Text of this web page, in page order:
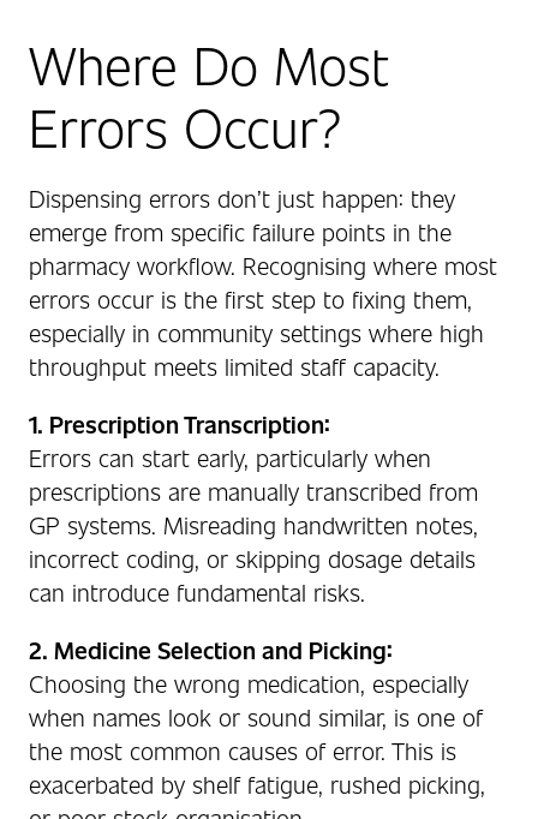
Where Do Most
Errors Occur?
Dispensing errors don’t just happen: they
emerge from specific failure points in the
pharmacy workflow. Recognising where most
errors occur is the first step to fixing them,
especially in community settings where high
throughput meets limited staff capacity.
1. Prescription Transcription:
Errors can start early, particularly when
prescriptions are manually transcribed from
GP systems. Misreading handwritten notes,
incorrect coding, or skipping dosage details
can introduce fundamental risks.
2. Medicine Selection and Picking:
Choosing the wrong medication, especially
when names look or sound similar, is one of
the most common causes of error. This is
exacerbated by shelf fatigue, rushed picking,